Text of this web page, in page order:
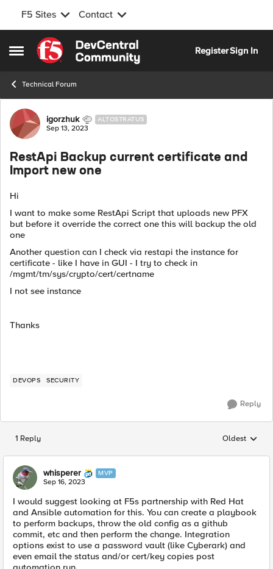
F5 Sites Contact
Open Side Menu
Skip to content
RegisterSign In
Technical Forum
Forum Discussion
igorzhuk ALTOSTRATUS
Sep 13, 2023
RestApi Backup current certificate and
Import new one
Hi
I want to make some RestApi Script that uploads new PFX
but before it override the correct one this will backup the old
one
Another question can I check via restapi the instance for
certificate - like I have in GUI - I try to check in
/mgmt/tm/sys/crypto/cert/certname
I not see instance
Thanks
DEVOPS SECURITY
Reply
1 Reply Replies
Oldest
whisperer MVP
Sep 16, 2023
I would suggest looking at F5s partnership with Red Hat
and Ansible automation for this. You can create a playbook
to perform backups, throw the old config as a github
commit, etc and then perform the change. Integration
options exist to use a password vault (like Cyberark) and
even email the status and/or cert/key copies post